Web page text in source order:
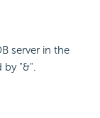
server in the
by "&".